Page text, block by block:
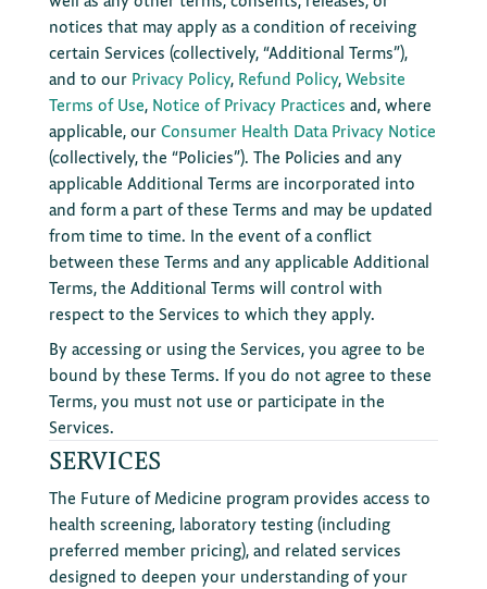
notices that may apply as a condition of receiving
certain Services (collectively, “Additional Terms”),
and to our Privacy Policy, Refund Policy,Website
Terms of Use, Notice of Privacy Practices and, where
applicable, ourConsumer Health Data Privacy Notice
(collectively, the “Policies”). The Policies and any
applicable Additional Terms are incorporated into
and form a part of these Terms and may be updated
from time to time. In the event of a conflict
between these Terms and any applicable Additional
Terms, the Additional Terms will control with
respect to the Services to which they apply.
By accessing or using the Services, you agree to be
bound by these Terms. If you do not agree to these
Terms, you must not use or participate in the
Services.
SERVICES
The Future of Medicine program provides access to
health screening, laboratory testing (including
preferred member pricing), and related services
designed to deepen your understanding of your